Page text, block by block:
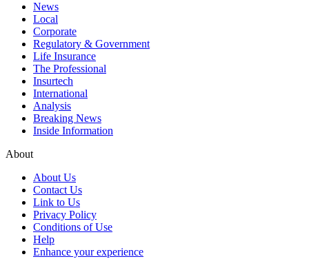
News
Local
Corporate
Regulatory & Government
Life Insurance
The Professional
Insurtech
International
Analysis
Breaking News
Inside Information
About
About Us
Contact Us
Link to Us
Privacy Policy
Conditions of Use
Help
Enhance your experience